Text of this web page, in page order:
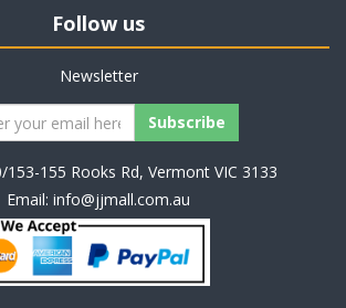
Follow us
Newsletter
153-155 Rooks Rd, Vermont VIC 3133
Email: info@jjmall.com.au